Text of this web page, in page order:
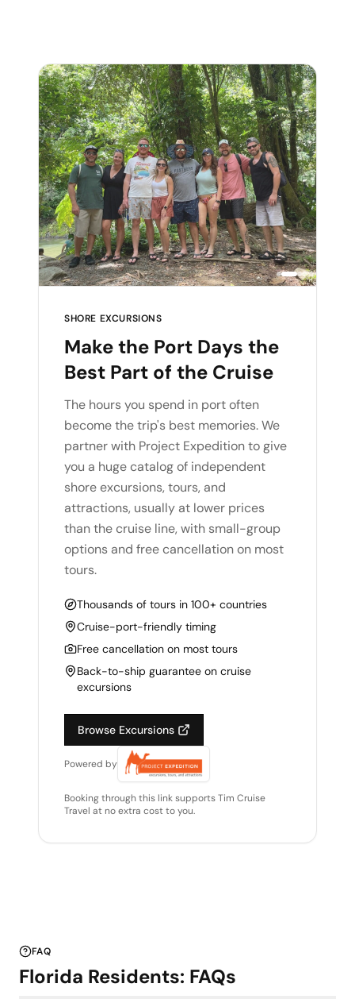
SHORE EXCURSIONS
Make the Port Days the
Best Part of the Cruise
The hours you spend in port often
become the trip's best memories. We
partner with Project Expedition to give
you a huge catalog of independent
shore excursions, tours, and
attractions, usually at lower prices
than the cruise line, with small-group
options and free cancellation on most
tours.
Thousands of tours in 100+ countries
Cruise-port-friendly timing
Free cancellation on most tours
Back-to-ship guarantee on cruise
excursions
Browse Excursions
Powered by
Booking through this link supports Tim Cruise
Travel at no extra cost to you.
FAQ
Florida Residents: FAQs